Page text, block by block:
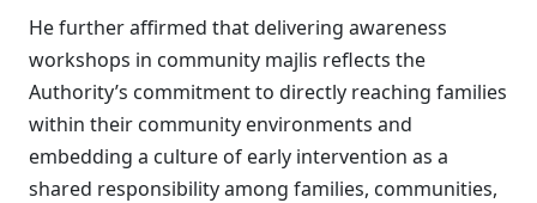
He further affirmed that delivering awareness
workshops in community majlis reflects the
Authority’s commitment to directly reaching families
within their community environments and
embedding a culture of early intervention as a
shared responsibility among families, communities,